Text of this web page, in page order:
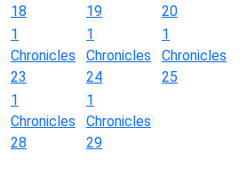
18
19
20
1
Chronicles
23
1
Chronicles
24
1
Chronicles
25
1
Chronicles
28
1
Chronicles
29